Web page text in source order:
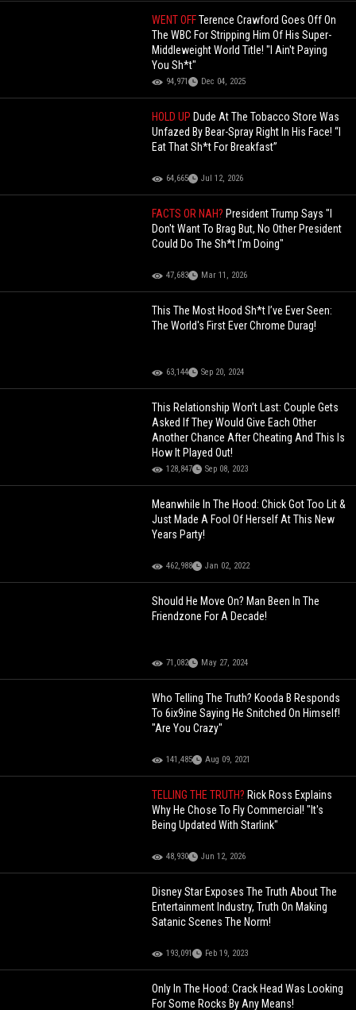
WENT OFFTerence Crawford Goes Off On
The WBC For Stripping Him Of His Super-
Middleweight World Title! "I Ain't Paying
You Sh*t"
94,971 Dec 04, 2025
HOLD UP Dude At The Tobacco Store Was
Unfazed By Bear-Spray Right In His Face! “I
Eat That Sh*t For Breakfast”
64,665 Jul 12, 2026
FACTS OR NAH? President Trump Says "I
Don't Want To Brag But, No Other President
Could Do The Sh*t I'm Doing"
47,683 Mar 11, 2026
This The Most Hood Sh*t I’ve Ever Seen:
The World's First Ever Chrome Durag!
63,144 Sep 20, 2024
This Relationship Won’t Last: Couple Gets
Asked If They Would Give Each Other
Another Chance After Cheating And This Is
How It Played Out!
128,847 Sep 08, 2023
Meanwhile In The Hood: Chick Got Too Lit &
Just Made A Fool Of Herself At This New
Years Party!
462,988 Jan 02, 2022
Should He Move On? Man Been In The
Friendzone For A Decade!
71,082 May 27, 2024
Who Telling The Truth? Kooda B Responds
To 6ix9ine Saying He Snitched On Himself!
"Are You Crazy"
141,485 Aug 09, 2021
TELLING THE TRUTH? Rick Ross Explains
Why He Chose To Fly Commercial! "It's
Being Updated With Starlink"
48,930 Jun 12, 2026
Disney Star Exposes The Truth About The
Entertainment Industry, Truth On Making
Satanic Scenes The Norm!
193,091 Feb 19, 2023
Only In The Hood: Crack Head Was Looking
For Some Rocks By Any Means!